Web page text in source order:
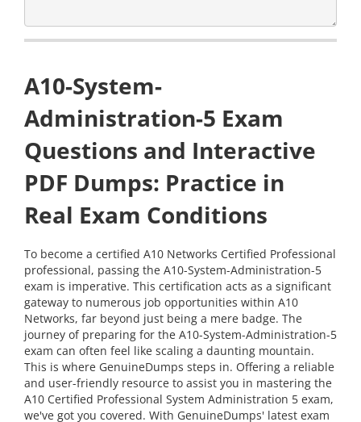
A10-System-
Administration-5 Exam
Questions and Interactive
PDF Dumps: Practice in
Real Exam Conditions
To become a certified A10 Networks Certified Professional
professional, passing the A10-System-Administration-5
exam is imperative. This certification acts as a significant
gateway to numerous job opportunities within A10
Networks, far beyond just being a mere badge. The
journey of preparing for the A10-System-Administration-5
exam can often feel like scaling a daunting mountain.
This is where GenuineDumps steps in. Offering a reliable
and user-friendly resource to assist you in mastering the
A10 Certified Professional System Administration 5 exam,
we've got you covered. With GenuineDumps' latest exam